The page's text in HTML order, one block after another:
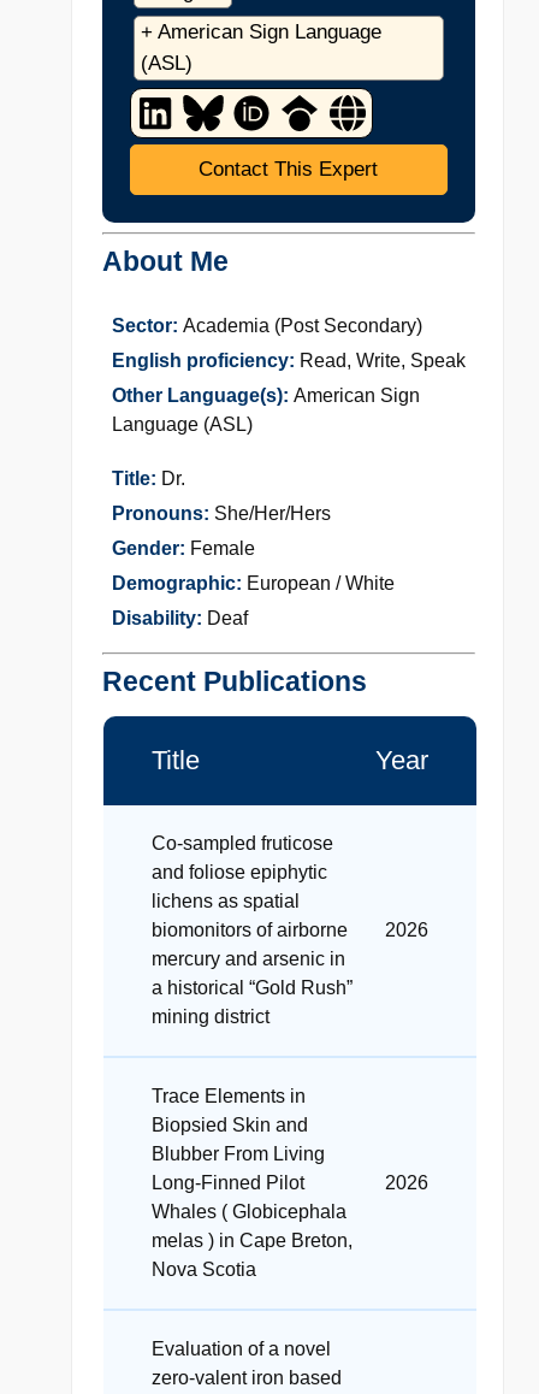
+ American Sign Language
(ASL)
Contact This Expert
About Me
Sector: Academia (Post Secondary)
English proficiency: Read, Write, Speak
Other Language(s): American Sign
Language (ASL)
Title: Dr.
Pronouns: She/Her/Hers
Gender: Female
Demographic: European / White
Disability: Deaf
Recent Publications
Title Year
Co-sampled fruticose
and foliose epiphytic
lichens as spatial
biomonitors of airborne
mercury and arsenic in
a historical “Gold Rush”
mining district
2026
Trace Elements in
Biopsied Skin and
Blubber From Living
Long‐Finned Pilot
Whales ( Globicephala
melas ) in Cape Breton,
Nova Scotia
2026
Evaluation of a novel
zero-valent iron based